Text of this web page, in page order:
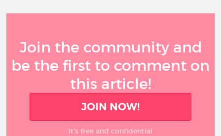
Join the community and
be the first to comment on
this article!
JOIN NOW!
It’s free and confidential